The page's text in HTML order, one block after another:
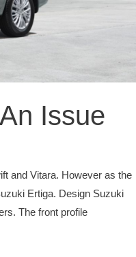
Issue
and Vitara. However as the
Ertiga. Design Suzuki
The front profile